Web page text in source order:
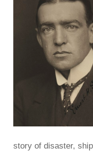
story of disaster,